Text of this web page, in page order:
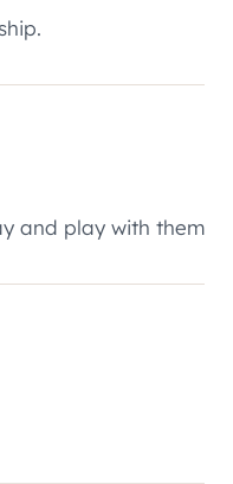
and play with them